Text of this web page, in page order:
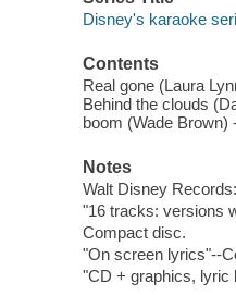
Disney's karaoke
Contents
Real gone (Laura
Behind the clouds
boom (Wade Brown)
Notes
Walt Disney
"16 tracks: versions
Compact disc.
"On screen lyrics"--
"CD + graphics, lyric